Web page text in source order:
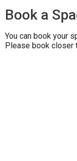
Book a
You can book your
Please book closer